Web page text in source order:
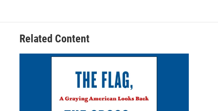
Related Content